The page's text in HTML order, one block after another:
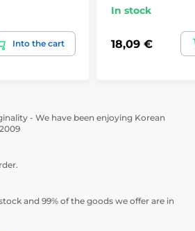
Into the cart
In stock
18,09 €
- We have been enjoying Korean
and 99% of the goods we offer are in